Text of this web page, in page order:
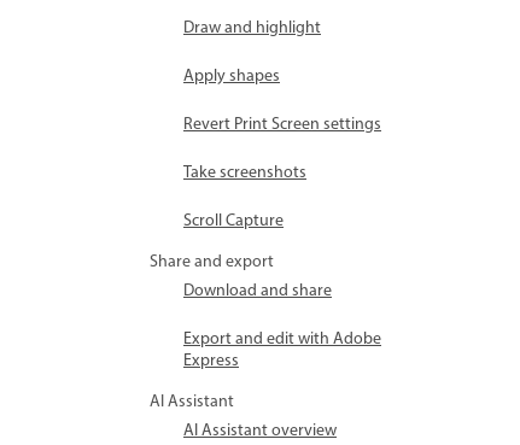
Draw and highlight
Apply shapes
Revert Print Screen settings
Take screenshots
Scroll Capture
Share and export
Download and share
Export and edit with Adobe
Express
AI Assistant
AI Assistant overview